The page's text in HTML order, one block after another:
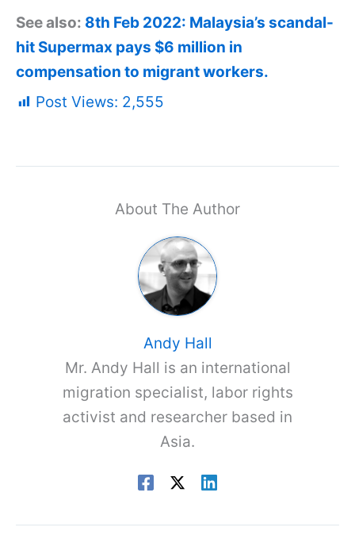
See also: 8th Feb 2022: Malaysia’s scandal-
hit Supermax pays $6 million in
compensation to migrant workers.
Post Views: 2,555
About The Author
Andy Hall
Mr. Andy Hall is an international
migration specialist, labor rights
activist and researcher based in
Asia.